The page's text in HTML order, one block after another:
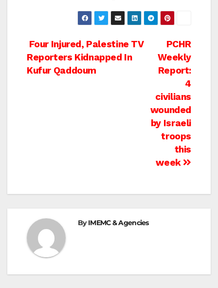
Post
navigation
PCHR
Weekly
Report:
4
civilians
wounded
by Israeli
troops
this
week
Four Injured, Palestine TV
Reporters Kidnapped In
Kufur Qaddoum
ByIMEMC & Agencies